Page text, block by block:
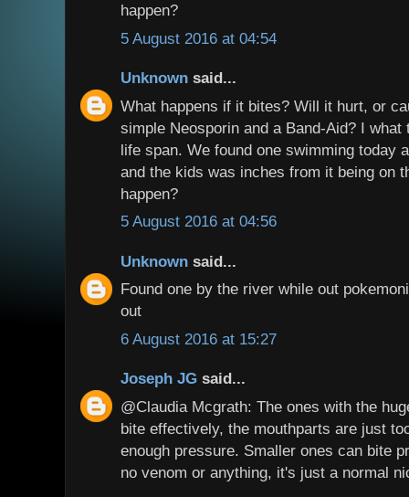
happen?
5 August 2016 at 04:54
Unknown said...
What happens if it bites? Will it hurt, or
simple Neosporin and a Band-Aid? I
life span. We found one swimming today
and the kids was inches from it being on
happen?
5 August 2016 at 04:56
Unknown said...
Found one by the river while out
out
6 August 2016 at 15:27
Joseph JG said...
@Claudia Mcgrath: The ones with the
bite effectively, the mouthparts are just
enough pressure. Smaller ones can bite
no venom or anything, it's just a normal